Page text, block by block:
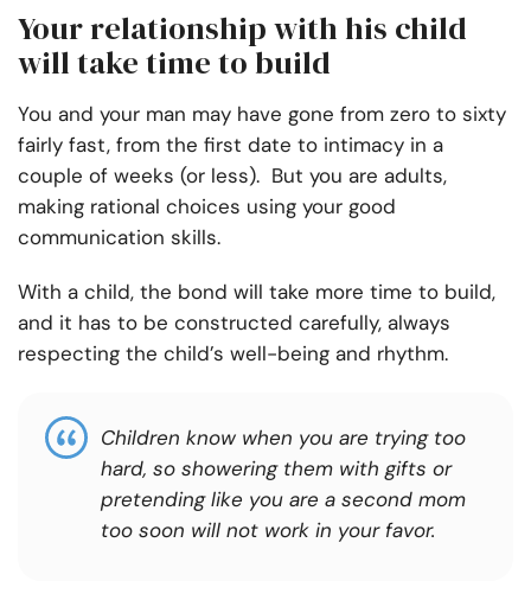
Your relationship with his child
will take time to build
You and your man may have gone from zero to sixty
fairly fast, from the first date to intimacy in a
couple of weeks (or less). But you are adults,
making rational choices using your good
communication skills.
With a child, the bond will take more time to build,
and it has to be constructed carefully, always
respecting the child’s well-being and rhythm.
Children know when you are trying too
hard, so showering them with gifts or
pretending like you are a second mom
too soon will not work in your favor.